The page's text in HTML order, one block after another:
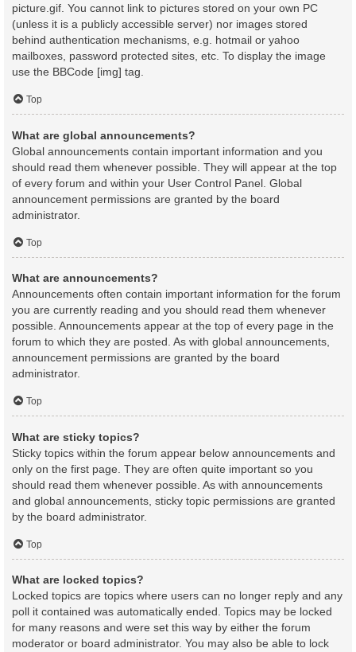
picture.gif. You cannot link to pictures stored on your own PC
(unless it is a publicly accessible server) nor images stored
behind authentication mechanisms, e.g. hotmail or yahoo
mailboxes, password protected sites, etc. To display the image
use the BBCode [img] tag.
Top
What are global announcements?
Global announcements contain important information and you
should read them whenever possible. They will appear at the top
of every forum and within your User Control Panel. Global
announcement permissions are granted by the board
administrator.
Top
What are announcements?
Announcements often contain important information for the forum
you are currently reading and you should read them whenever
possible. Announcements appear at the top of every page in the
forum to which they are posted. As with global announcements,
announcement permissions are granted by the board
administrator.
Top
What are sticky topics?
Sticky topics within the forum appear below announcements and
only on the first page. They are often quite important so you
should read them whenever possible. As with announcements
and global announcements, sticky topic permissions are granted
by the board administrator.
Top
What are locked topics?
Locked topics are topics where users can no longer reply and any
poll it contained was automatically ended. Topics may be locked
for many reasons and were set this way by either the forum
moderator or board administrator. You may also be able to lock